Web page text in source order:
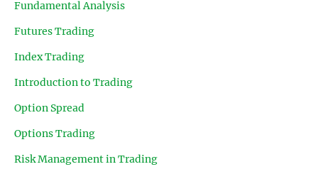
Fundamental Analysis
Futures Trading
Index Trading
Introduction to Trading
Option Spread
Options Trading
Risk Management in Trading